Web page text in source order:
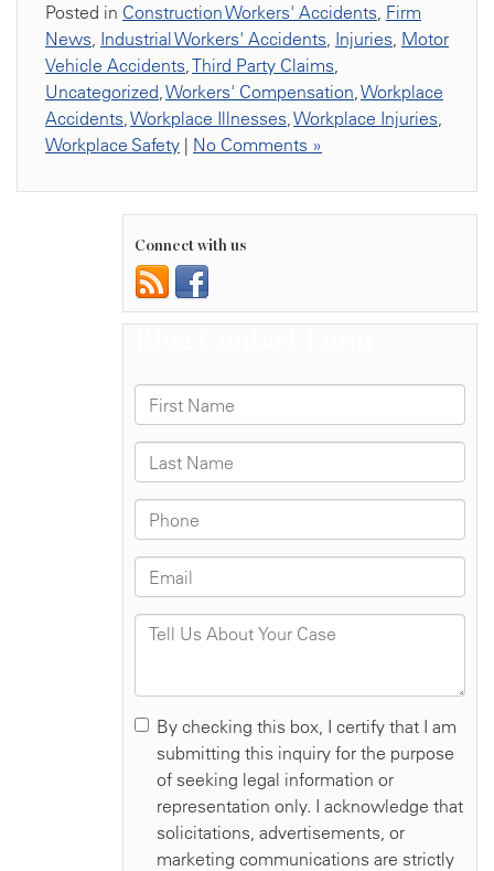
Posted in Construction Workers' Accidents, Firm
News, Industrial Workers' Accidents, Injuries, Motor
Vehicle Accidents,Third Party Claims,
Uncategorized,Workers' Compensation,Workplace
Accidents,Workplace Illnesses,Workplace Injuries,
Workplace Safety | No Comments »
Connect with us